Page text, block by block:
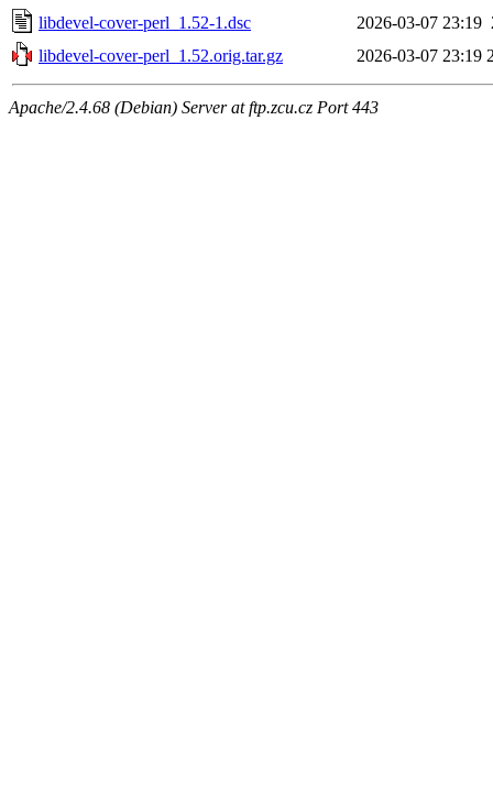
libdevel-cover-perl_1.52-1.dsc
2026-03-07 23:19
libdevel-cover-perl_1.52.orig.tar.gz
2026-03-07 23:19
Apache/2.4.68 (Debian) Server at ftp.zcu.cz Port 443